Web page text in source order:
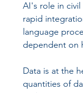
AI's role in
rapid
language
dependent on
Data is at the
quantities of